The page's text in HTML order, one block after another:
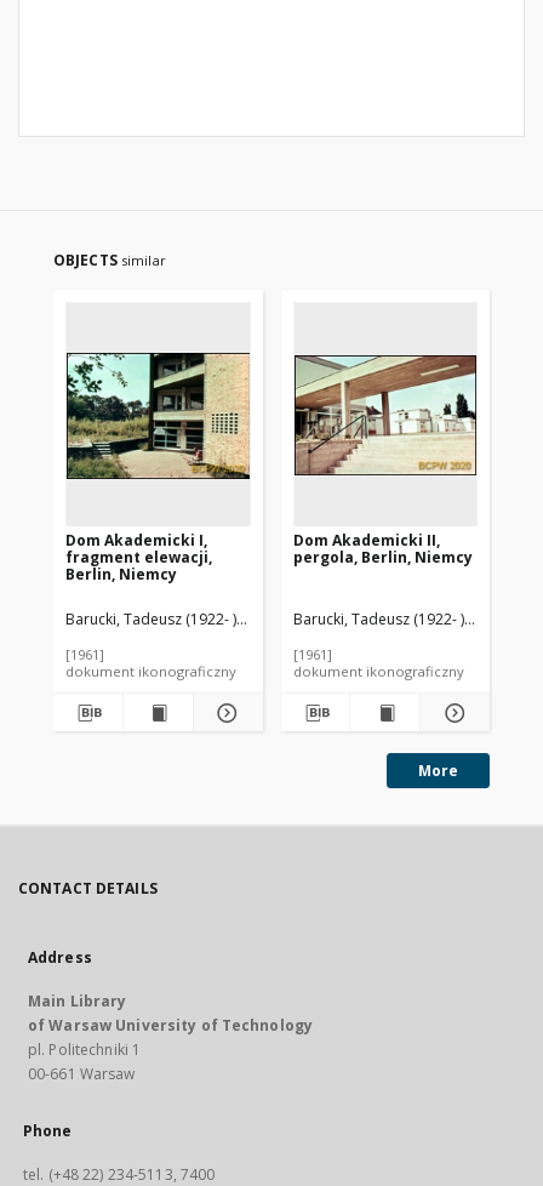
OBJECTS similar
Dom Akademicki I,
fragment elewacji,
Berlin, Niemcy
Barucki, Tadeusz (1922- ). Fotograf
[1961]
dokument ikonograficzny
Dom Akademicki II,
pergola, Berlin, Niemcy
Barucki, Tadeusz (1922- ). Fotograf
[1961]
dokument ikonograficzny
More
CONTACT DETAILS
Address
Main Library
of Warsaw University of Technology
pl. Politechniki 1
00-661 Warsaw
Phone
tel. (+48 22) 234-5113, 7400